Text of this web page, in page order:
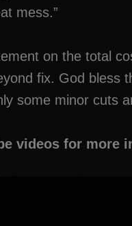
mess.”
on the total
fix. God bless
some minor cuts
videos for more